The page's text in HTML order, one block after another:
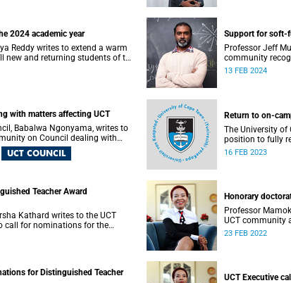
2024 academic year
Reddy writes to extend a warm
new and returning students of the
Town (UCT).
Support for soft-
Professor Jeff
community
research in the
13 FEB 2024
with matters affecting UCT
Babalwa Ngonyama, writes to
on Council dealing with
UCT.
UCT COUNCIL
Return to on-
The University of
position to fully
including the
16 FEB 2023
Teacher Award
Kathard writes to the UCT
call for nominations for the
Award 2022.
Honorary
Professor
UCT community
will be awarded in
23 FEB 2022
for Distinguished Teacher
UCT Executive